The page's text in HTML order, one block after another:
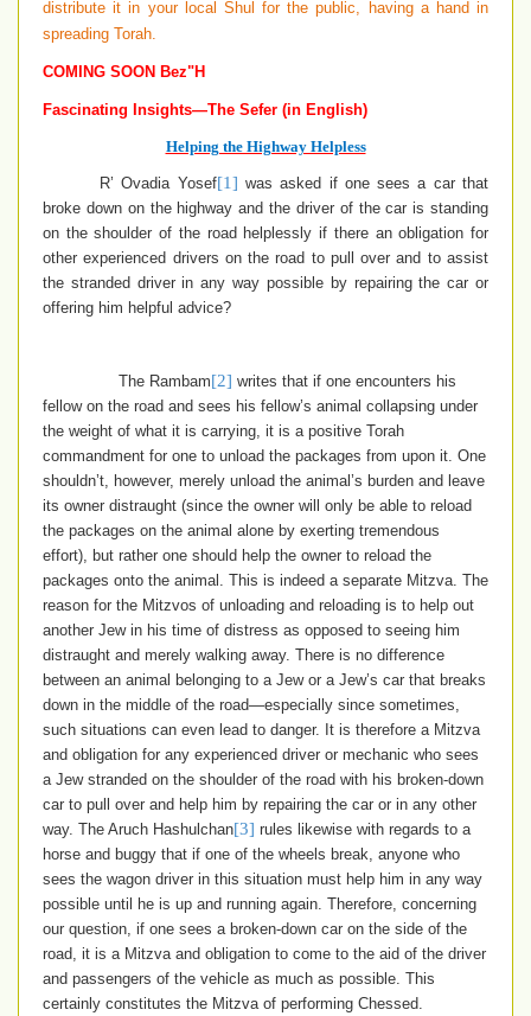
distribute it in your local Shul for the public, having a hand in
spreading Torah.
COMING SOON Bez"H
Fascinating Insights—The Sefer (in English)
Helping the Highway Helpless
R’ Ovadia Yosef[1] was asked if one sees a car that
broke down on the highway and the driver of the car is standing
on the shoulder of the road helplessly if there an obligation for
other experienced drivers on the road to pull over and to assist
the stranded driver in any way possible by repairing the car or
offering him helpful advice?
The Rambam[2] writes that if one encounters his
fellow on the road and sees his fellow’s animal collapsing under
the weight of what it is carrying, it is a positive Torah
commandment for one to unload the packages from upon it. One
shouldn’t, however, merely unload the animal’s burden and leave
its owner distraught (since the owner will only be able to reload
the packages on the animal alone by exerting tremendous
effort), but rather one should help the owner to reload the
packages onto the animal. This is indeed a separate Mitzva. The
reason for the Mitzvos of unloading and reloading is to help out
another Jew in his time of distress as opposed to seeing him
distraught and merely walking away. There is no difference
between an animal belonging to a Jew or a Jew’s car that breaks
down in the middle of the road—especially since sometimes,
such situations can even lead to danger. It is therefore a Mitzva
and obligation for any experienced driver or mechanic who sees
a Jew stranded on the shoulder of the road with his broken-down
car to pull over and help him by repairing the car or in any other
way. The Aruch Hashulchan[3] rules likewise with regards to a
horse and buggy that if one of the wheels break, anyone who
sees the wagon driver in this situation must help him in any way
possible until he is up and running again. Therefore, concerning
our question, if one sees a broken-down car on the side of the
road, it is a Mitzva and obligation to come to the aid of the driver
and passengers of the vehicle as much as possible. This
certainly constitutes the Mitzva of performing Chessed.